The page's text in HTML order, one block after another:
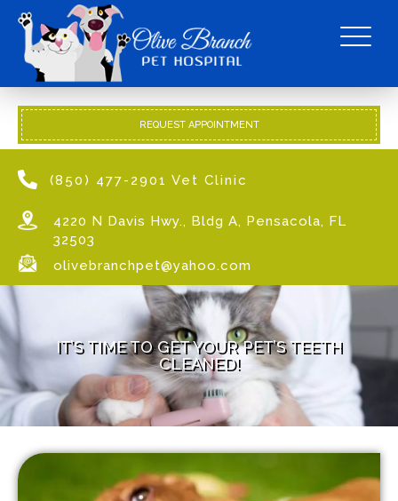
REQUEST APPOINTMENT
(850) 477-2901 Vet Clinic
4220 N Davis Hwy., Bldg A, Pensacola, FL
32503
olivebranchpet@yahoo.com
IT’S TIME TO GET YOUR PET’S TEETH
CLEANED!